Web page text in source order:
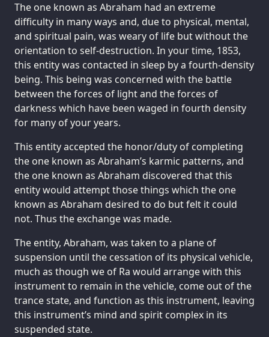
The one known as Abraham had an extreme
difficulty in many ways and, due to physical, mental,
and spiritual pain, was weary of life but without the
orientation to self-destruction. In your time, 1853,
this entity was contacted in sleep by a fourth-density
being. This being was concerned with the battle
between the forces of light and the forces of
darkness which have been waged in fourth density
for many of your years.
This entity accepted the honor/duty of completing
the one known as Abraham’s karmic patterns, and
the one known as Abraham discovered that this
entity would attempt those things which the one
known as Abraham desired to do but felt it could
not. Thus the exchange was made.
The entity, Abraham, was taken to a plane of
suspension until the cessation of its physical vehicle,
much as though we of Ra would arrange with this
instrument to remain in the vehicle, come out of the
trance state, and function as this instrument, leaving
this instrument’s mind and spirit complex in its
suspended state.